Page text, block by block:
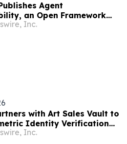
Agent
an Open Framework
AI Agents
Inc.
with Art Sales Vault to
Identity Verification
Inc.